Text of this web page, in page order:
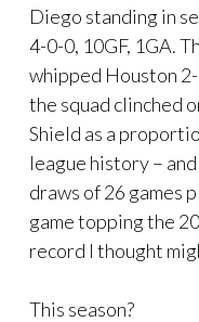
Diego standing in
4-0-0, 10GF, 1GA.
whipped Houston
the squad clinched
Shield as a
league history –
draws of 26 games
game topping the
record I thought
This season?